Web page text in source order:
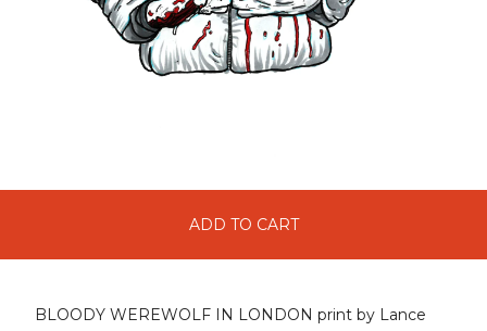
ADD TO CART
BLOODY WEREWOLF IN LONDON print by Lance